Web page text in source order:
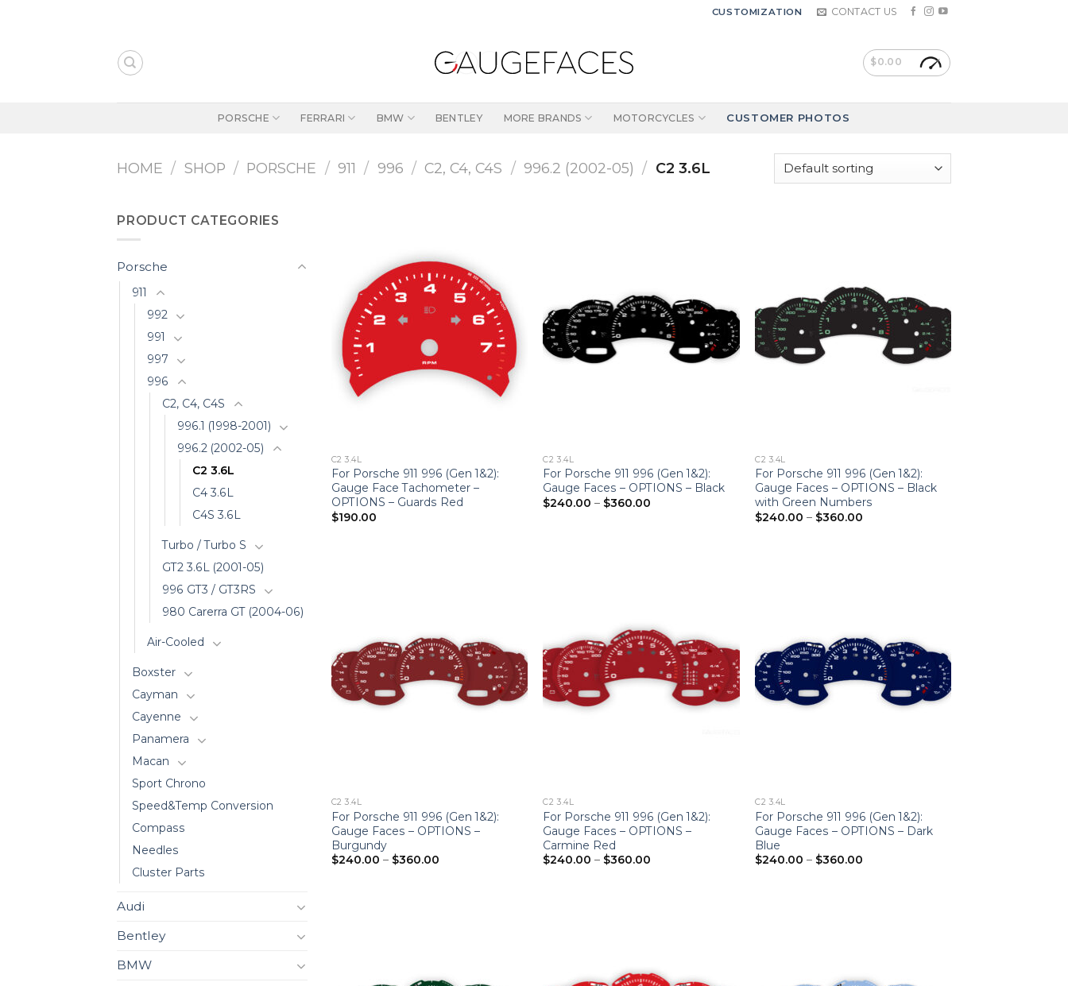
CUSTOMIZATION CONTACT US
$0.00
PORSCHE FERRARI BMW BENTLEY MORE BRANDS MOTORCYCLES CUSTOMER PHOTOS
HOME / SHOP / PORSCHE / 911 / 996 / C2, C4, C4S / 996.2 (2002-05) / C2 3.6L
PRODUCT CATEGORIES
Porsche
911
992
991
997
996
C2, C4, C4S
996.1 (1998-2001)
996.2 (2002-05)
C2 3.6L
C4 3.6L
C4S 3.6L
Turbo / Turbo S
GT2 3.6L (2001-05)
996 GT3 / GT3RS
980 Carerra GT (2004-06)
Air-Cooled
Boxster
Cayman
Cayenne
Panamera
Macan
Sport Chrono
Speed&Temp Conversion
Compass
Needles
Cluster Parts
Audi
Bentley
BMW
C2 3.4L
For Porsche 911 996 (Gen 1&2):
Gauge Face Tachometer –
OPTIONS – Guards Red
$190.00
C2 3.4L
For Porsche 911 996 (Gen 1&2):
Gauge Faces – OPTIONS – Black
$240.00 – $360.00
C2 3.4L
For Porsche 911 996 (Gen 1&2):
Gauge Faces – OPTIONS – Black
with Green Numbers
$240.00 – $360.00
C2 3.4L
For Porsche 911 996 (Gen 1&2):
Gauge Faces – OPTIONS –
Burgundy
$240.00 – $360.00Price
C2 3.4L
For Porsche 911 996 (Gen 1&2):
Gauge Faces – OPTIONS –
Carmine Red
$240.00 – $360.00
C2 3.4L
For Porsche 911 996 (Gen 1&2):
Gauge Faces – OPTIONS – Dark
Blue
$240.00 – $360.00